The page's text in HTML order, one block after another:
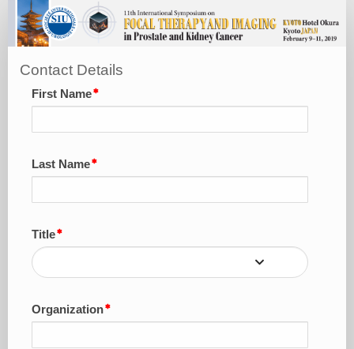
Sponsorship
&
Package
Contact Details
First Name
Last Name
Title
Organization